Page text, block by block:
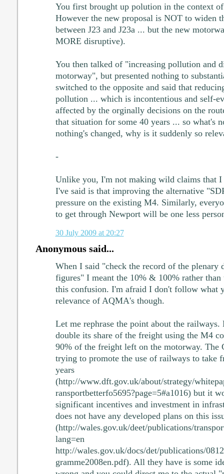
You first brought up polution in the context
However the new proposal is NOT to widen
between J23 and J23a ... but the new
MORE disruptive).
You then talked of "increasing pollution and
motorway", but presented nothing to
switched to the opposite and said that
pollution ... which is incontentious and self-
affected by the orginally decisions on the
that situation for some 40 years ... so what's
nothing's changed, why is it suddenly so
-
Unlike you, I'm not making wild claims that I
I've said is that improving the alternative
pressure on the existing M4. Similarly,
to get through Newport will be one less
30 July 2009 at 20:27
Anonymous said...
When I said "check the record of the plenary
figures" I meant the 10% & 100% rather
this confusion. I'm afraid I don't follow what
relevance of AQMA's though.
Let me rephrase the point about the
double its share of the freight using the M4
90% of the freight left on the motorway. The
trying to promote the use of railways to take
years
(http://www.dft.gov.uk/about/strategy/
ransportbetterfo5695?page=5#a1016) but it
significant incentives and investment in
does not have any developed plans on this
(http://wales.gov.uk/deet/publications/
lang=en
http://wales.gov.uk/docs/det/publications/
gramme2008en.pdf). All they have is some